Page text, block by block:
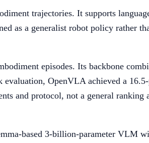
trajectories. It supports
as a generalist robot policy rather
episodes. Its backbone
OpenVLA achieved a
and protocol, not a general ranking
based 3-billion-parameter VLM